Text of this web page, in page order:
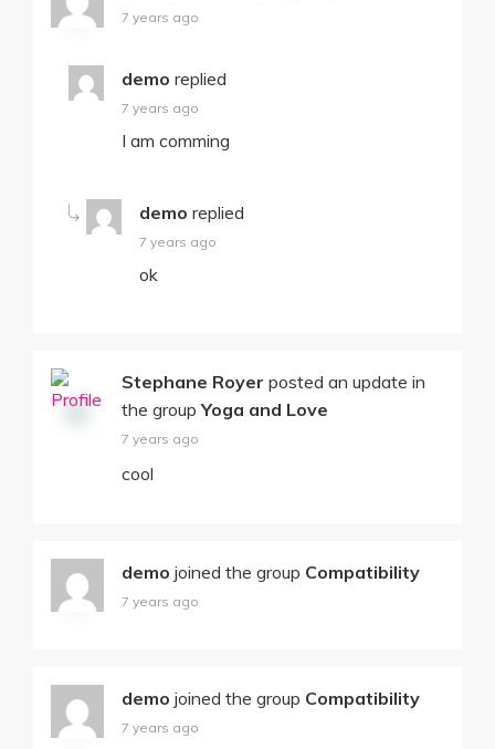
7 years ago
demo replied
7 years ago
I am comming
demo replied
7 years ago
ok
Stephane Royer posted an update in
the groupYoga and Love
7 years ago
cool
demo joined the group Compatibility
7 years ago
demo joined the group Compatibility
7 years ago